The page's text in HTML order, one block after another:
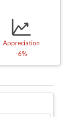
Appreciation
-6%